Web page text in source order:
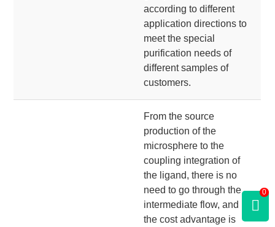
according to different
application directions to
meet the special
purification needs of
different samples of
customers.
From the source
production of the
microsphere to the
coupling integration of
the ligand, there is no
need to go through the
intermediate flow, and
the cost advantage is
0